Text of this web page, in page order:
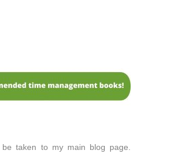
be taken to my main blog page.